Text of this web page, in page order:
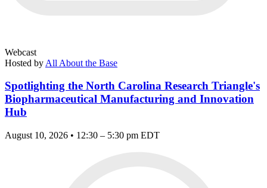
Webcast
Hosted by All About the Base
Spotlighting the North Carolina Research Triangle's
Biopharmaceutical Manufacturing and Innovation
Hub
August 10, 2026 • 12:30 – 5:30 pm EDT